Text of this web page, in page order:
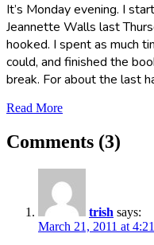
It’s Monday evening. I
Jeannette Walls last
hooked. I spent as much
could, and finished the
break. For about the last
Read More
Comments (3)
trish says:
March 21, 2011 at